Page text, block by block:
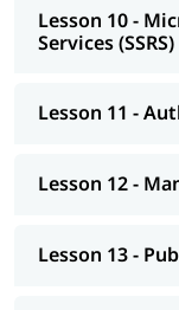
Lesson 10 -
Services (SSRS)
Lesson 11 -
Lesson 12 -
Lesson 13 -